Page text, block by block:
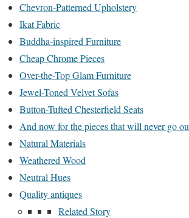
Chevron-Patterned Upholstery
Ikat Fabric
Buddha-inspired Furniture
Cheap Chrome Pieces
Over-the-Top Glam Furniture
Jewel-Toned Velvet Sofas
Button-Tufted Chesterfield Seats
And now for the pieces that will never go
Natural Materials
Weathered Wood
Neutral Hues
Quality antiques
Related Story